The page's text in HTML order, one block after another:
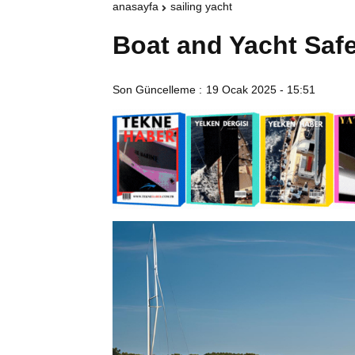
anasayfa sailing yacht
Boat and Yacht
Son Güncelleme : 19 Ocak 2025 - 15:51